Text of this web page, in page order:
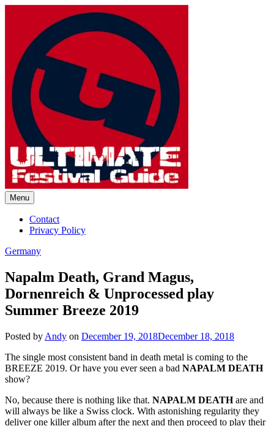
Ultimate Festival Guide |
Worldwide Music Festival News
Menu
Contact
Privacy Policy
Germany
Napalm Death, Grand Magus,
Dornenreich & Unprocessed play
Summer Breeze 2019
Posted by Andy on December 19, 2018December 18, 2018
The single most consistent band in death metal is coming to the
BREEZE 2019. Or have you ever seen a bad NAPALM DEATH
show?
No, because there is nothing like that. NAPALM DEATHare and
will always be like a Swiss clock. With astonishing regularity they
deliver one killer album after the next and then proceed to play their